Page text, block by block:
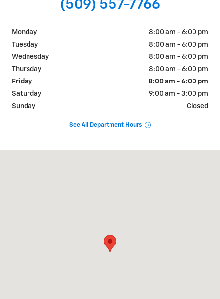
(509) 557-7766
Monday
8:00 am - 6:00 pm
Tuesday
8:00 am - 6:00 pm
Wednesday
8:00 am - 6:00 pm
Thursday
8:00 am - 6:00 pm
Friday
8:00 am - 6:00 pm
Saturday
9:00 am - 3:00 pm
Sunday
Closed
See All Department Hours